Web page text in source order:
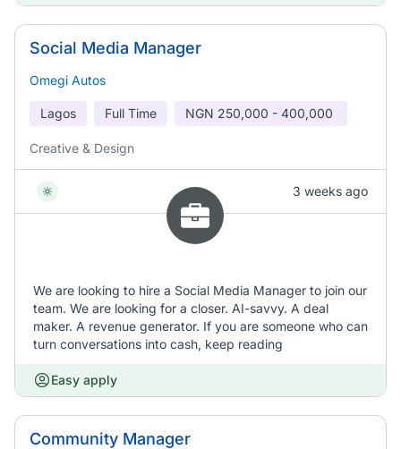
Social Media Manager
Omegi Autos
Lagos Full Time NGN 250,000 - 400,000
Creative & Design
3 weeks ago
We are looking to hire a Social Media Manager to join our
team. We are looking for a closer. AI-savvy. A deal
maker. A revenue generator. If you are someone who can
turn conversations into cash, keep reading
Easy apply
Community Manager